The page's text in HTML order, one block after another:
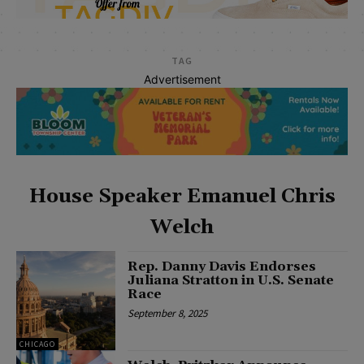
TAG
Advertisement
House Speaker Emanuel Chris
Welch
CHICAGO
Rep. Danny Davis Endorses
Juliana Stratton in U.S. Senate
Race
September 8, 2025